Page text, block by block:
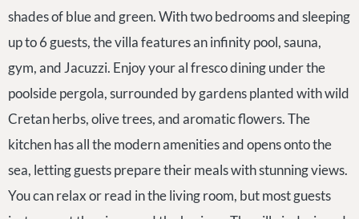
shades of blue and green. With two bedrooms and sleeping
up to 6 guests, the villa features an infinity pool, sauna,
gym, and Jacuzzi. Enjoy your al fresco dining under the
poolside pergola, surrounded by gardens planted with wild
Cretan herbs, olive trees, and aromatic flowers. The
kitchen has all the modern amenities and opens onto the
sea, letting guests prepare their meals with stunning views.
You can relax or read in the living room, but most guests